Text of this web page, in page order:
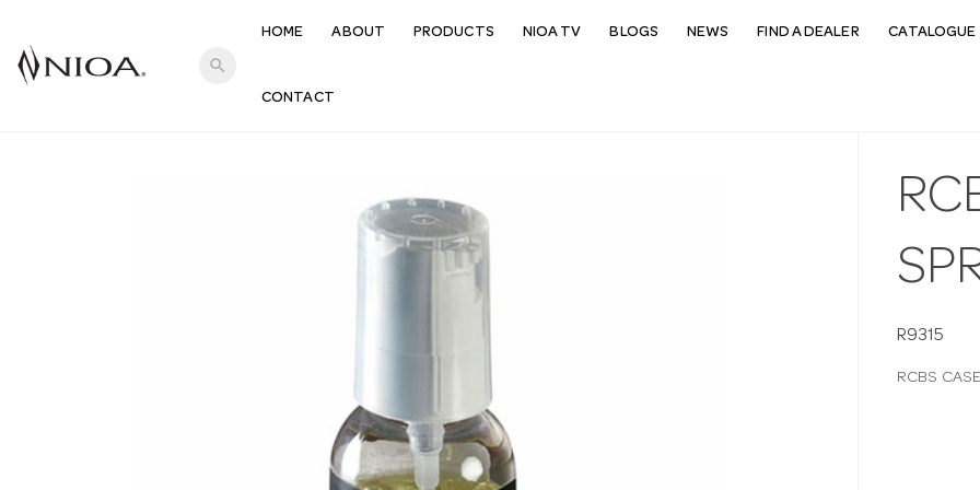
search
HOME ABOUT PRODUCTS NIOA TV BLOGS NEWS FIND A DEALER CATALOGUE
CONTACT
R9315
RCBS